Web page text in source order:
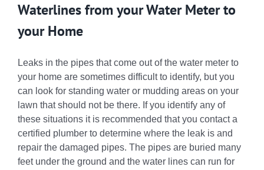
Waterlines from your Water Meter to
your Home
Leaks in the pipes that come out of the water meter to
your home are sometimes difficult to identify, but you
can look for standing water or mudding areas on your
lawn that should not be there. If you identify any of
these situations it is recommended that you contact a
certified plumber to determine where the leak is and
repair the damaged pipes. The pipes are buried many
feet under the ground and the water lines can run for